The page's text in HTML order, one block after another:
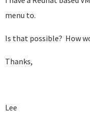
menu to.
Is that possible? How
Thanks,
Lee